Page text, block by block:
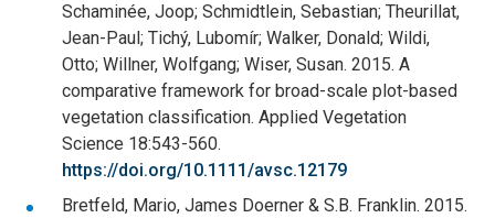
Schaminée, Joop; Schmidtlein, Sebastian; Theurillat,
Jean-Paul; Tichý, Lubomír; Walker, Donald; Wildi,
Otto; Willner, Wolfgang; Wiser, Susan. 2015. A
comparative framework for broad-scale plot-based
vegetation classification. Applied Vegetation
Science 18:543-560.
https://doi.org/10.1111/avsc.12179
Bretfeld, Mario, James Doerner & S.B. Franklin. 2015.